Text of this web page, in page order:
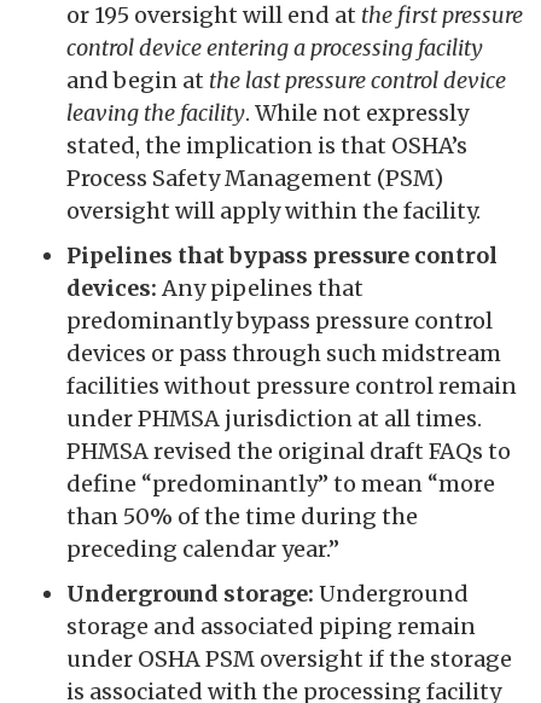
or 195 oversight will end at the first pressure
control device entering a processing facility
and begin at the last pressure control device
leaving the facility. While not expressly
stated, the implication is that OSHA’s
Process Safety Management (PSM)
oversight will apply within the facility.
Pipelines that bypass pressure control
devices: Any pipelines that
predominantly bypass pressure control
devices or pass through such midstream
facilities without pressure control remain
under PHMSA jurisdiction at all times.
PHMSA revised the original draft FAQs to
define “predominantly” to mean “more
than 50% of the time during the
preceding calendar year.”
Underground storage: Underground
storage and associated piping remain
under OSHA PSM oversight if the storage
is associated with the processing facility